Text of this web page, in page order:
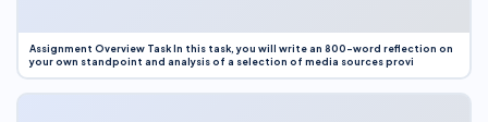
Assignment Overview Task In this task, you will write an 800-word reflection on
your own standpoint and analysis of a selection of media sources provi